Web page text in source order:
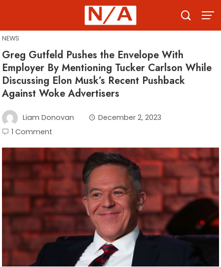
content
NEWS
Greg Gutfeld Pushes the Envelope With
Employer By Mentioning Tucker Carlson While
Discussing Elon Musk’s Recent Pushback
Against Woke Advertisers
Liam Donovan
December 2, 2023
1 Comment